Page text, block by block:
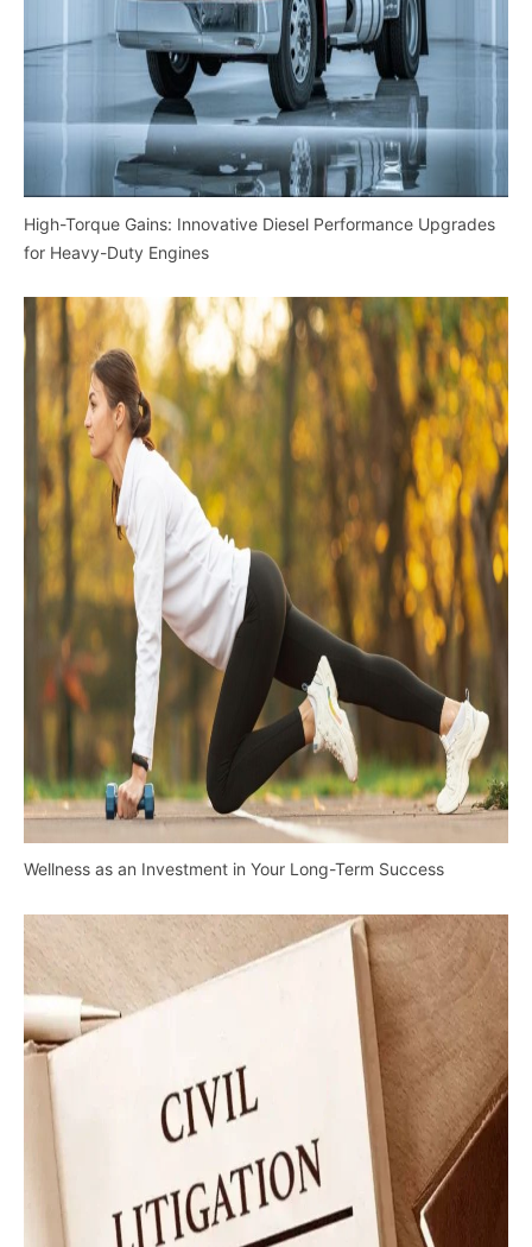
High-Torque Gains: Innovative Diesel Performance Upgrades
for Heavy-Duty Engines
Wellness as an Investment in Your Long-Term Success